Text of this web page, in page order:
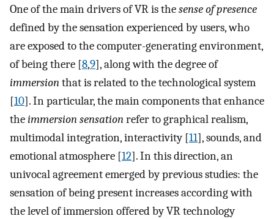
One of the main drivers of VR is thesense of presence
defined by the sensation experienced by users, who
are exposed to the computer-generating environment,
of being there [8,9], along with the degree of
immersionthat is related to the technological system
[10]. In particular, the main components that enhance
theimmersion sensationrefer to graphical realism,
multimodal integration, interactivity [11], sounds, and
emotional atmosphere [12]. In this direction, an
univocal agreement emerged by previous studies: the
sensation of being present increases according with
the level of immersion offered by VR technology